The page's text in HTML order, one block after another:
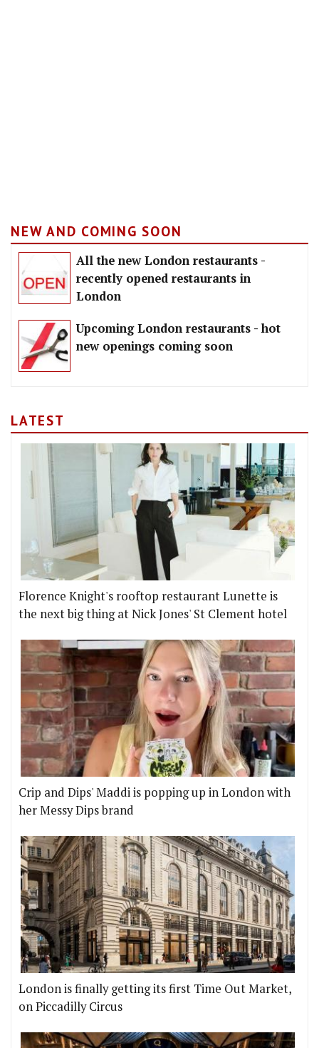
NEW AND COMING SOON
All the new London restaurants -
recently opened restaurants in
London
Upcoming London restaurants - hot
new openings coming soon
LATEST
Florence Knight's rooftop restaurant Lunette is
the next big thing at Nick Jones' St Clement hotel
Crip and Dips' Maddi is popping up in London with
her Messy Dips brand
London is finally getting its first Time Out Market,
on Piccadilly Circus